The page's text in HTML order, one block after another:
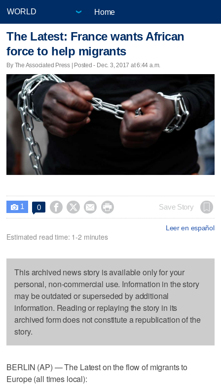
Home
The Latest: France wants African
force to help migrants
By The Associated Press | Posted - Dec. 3, 2017 at 6:44 a.m.
 1 0     Save Story
Leer en español
Estimated read time: 1-2 minutes
This archived news story is available only for your
personal, non-commercial use. Information in the story
may be outdated or superseded by additional
information. Reading or replaying the story in its
archived form does not constitute a republication of the
story.
BERLIN (AP) — The Latest on the flow of migrants to
Europe (all times local):